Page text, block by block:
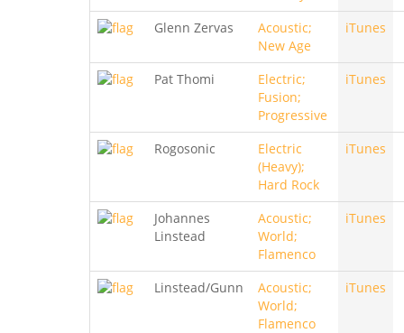
Glenn Zervas
Acoustic;
New Age
iTunes
Pat Thomi
Electric;
Fusion;
Progressive
iTunes
Rogosonic
Electric
(Heavy);
Hard Rock
iTunes
Johannes
Linstead
Acoustic;
World;
Flamenco
iTunes
Linstead/Gunn
Acoustic;
World;
Flamenco
iTunes